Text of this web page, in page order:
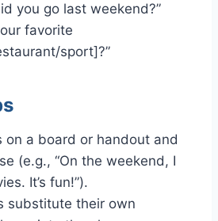
you go last weekend?”
favorite
sport]?”
on a board or handout and
(e.g., “On the weekend, I
It’s fun!”).
substitute their own